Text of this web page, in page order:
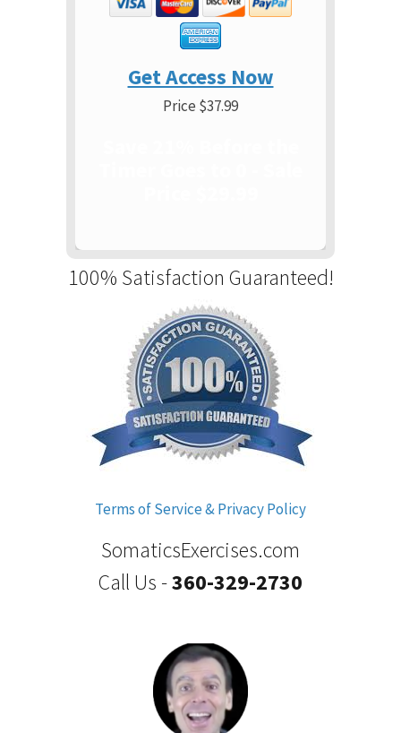
Get Access Now
Price $37.99
100% Satisfaction Guaranteed!
Terms of Service & Privacy Policy
SomaticsExercises.com
Call Us -360-329-2730